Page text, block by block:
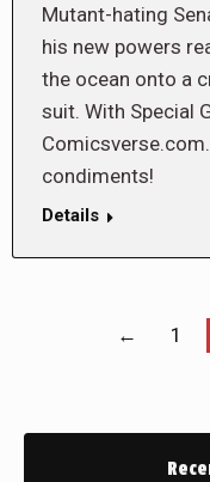
Mutant-hating
his new powers
the ocean onto a
suit. With Special
condiments!
Details
← 1